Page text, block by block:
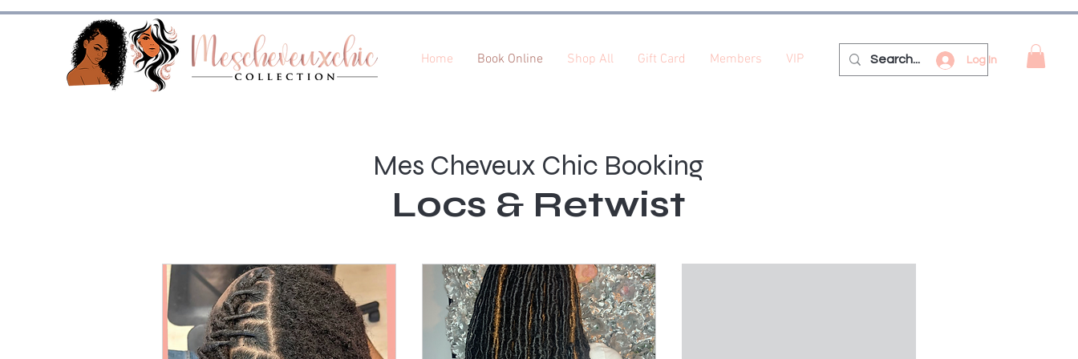
Log In
Home Book Online Shop All Gift Card Members VIP
Mes Cheveux Chic Booking
Locs & Retwist